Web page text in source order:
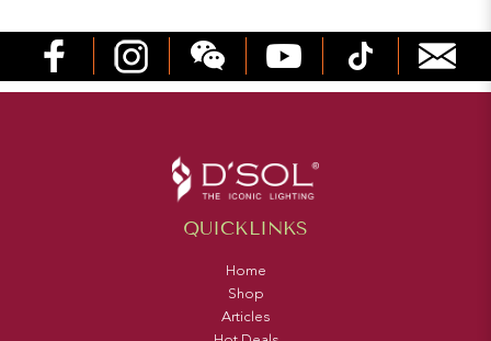
QUICKLINKS
Home
Shop
Articles